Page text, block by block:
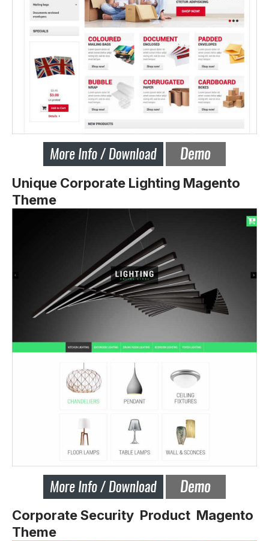
Unique Corporate Lighting Magento
Theme
Corporate Security Product Magento
Theme